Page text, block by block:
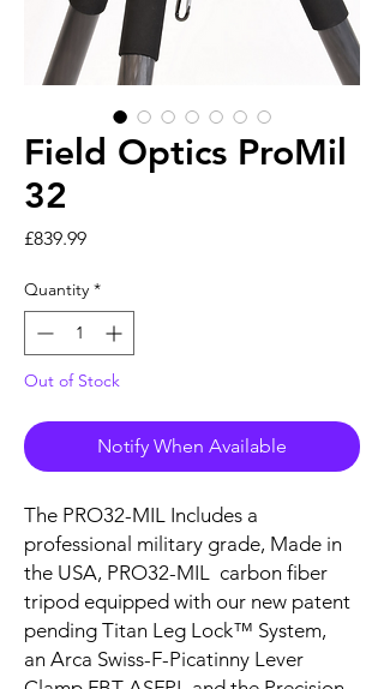
Field Optics ProMil
32
£839.99Price
Quantity *
Out of Stock
Notify When Available
The PRO32-MIL Includes a
professional military grade, Made in
the USA, PRO32-MIL carbon fiber
tripod equipped with our new patent
pending Titan Leg Lock™ System,
an Arca Swiss-F-Picatinny Lever